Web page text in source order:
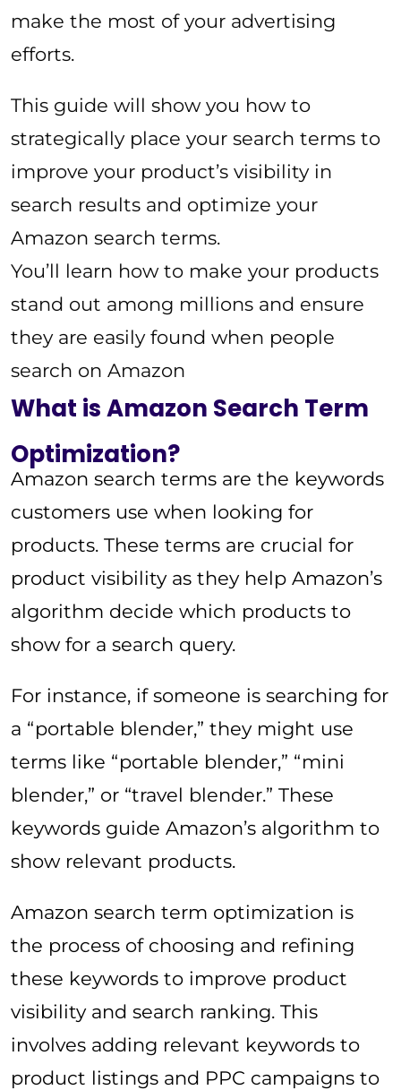
make the most of your advertising
efforts.
This guide will show you how to
strategically place your search terms to
improve your product’s visibility in
search results and optimize your
Amazon search terms.
You’ll learn how to make your products
stand out among millions and ensure
they are easily found when people
search on Amazon
What is Amazon Search Term
Optimization?
Amazon search terms are the keywords
customers use when looking for
products. These terms are crucial for
product visibility as they help Amazon’s
algorithm decide which products to
show for a search query.
For instance, if someone is searching for
a “portable blender,” they might use
terms like “portable blender,” “mini
blender,” or “travel blender.” These
keywords guide Amazon’s algorithm to
show relevant products.
Amazon search term optimization is
the process of choosing and refining
these keywords to improve product
visibility and search ranking. This
involves adding relevant keywords to
product listings and PPC campaigns to